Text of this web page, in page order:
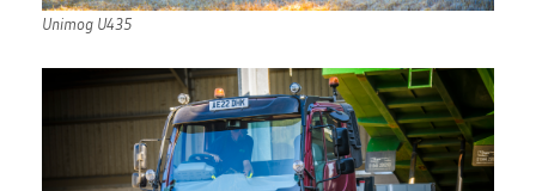
Unimog U435